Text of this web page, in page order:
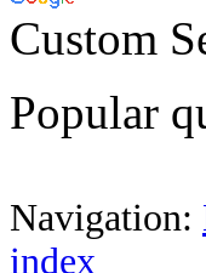
Custom
Popular
Navigation:
index